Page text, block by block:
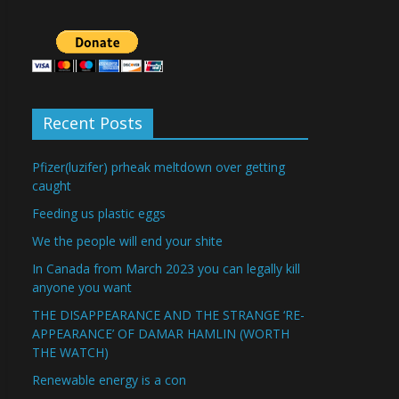
Recent Posts
Pfizer(luzifer) prheak meltdown over getting
caught
Feeding us plastic eggs
We the people will end your shite
In Canada from March 2023 you can legally kill
anyone you want
THE DISAPPEARANCE AND THE STRANGE ‘RE-
APPEARANCE’ OF DAMAR HAMLIN (WORTH
THE WATCH)
Renewable energy is a con